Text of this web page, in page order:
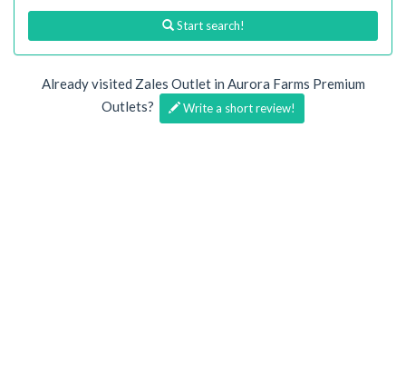
Start search!
Already visited Zales Outlet in Aurora Farms Premium
Outlets?
Write a short review!